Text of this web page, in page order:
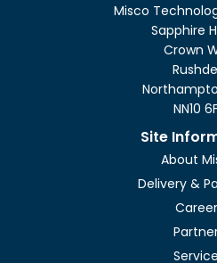
Misco
Sapphire
Crown
NN10
Site
About
Delivery &